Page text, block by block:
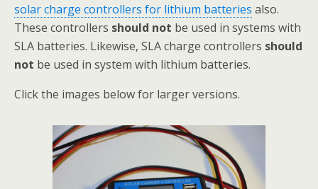
solar charge controllers for lithium batteries also.
These controllers should not be used in systems with
SLA batteries. Likewise, SLA charge controllers should
not be used in system with lithium batteries.
Click the images below for larger versions.